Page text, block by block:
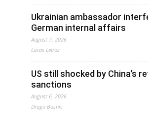
Ukrainian ambassador
German internal affairs
August 7, 2026
Lucas Leiroz
US still shocked by China’s
sanctions
August 6, 2026
Drago Bosnic